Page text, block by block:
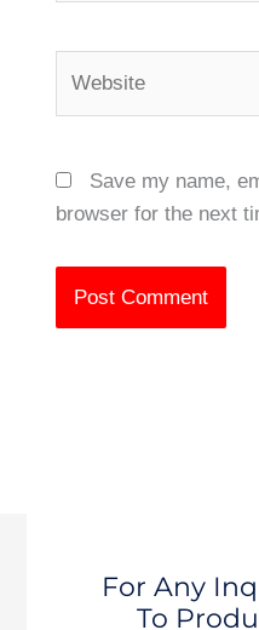
Save my name,
browser for the next
For Any
To